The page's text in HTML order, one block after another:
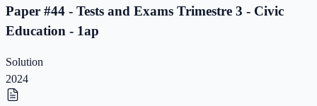
Paper #44 - Tests and Exams Trimestre 3 - Civic
Education - 1ap
Solution
2024